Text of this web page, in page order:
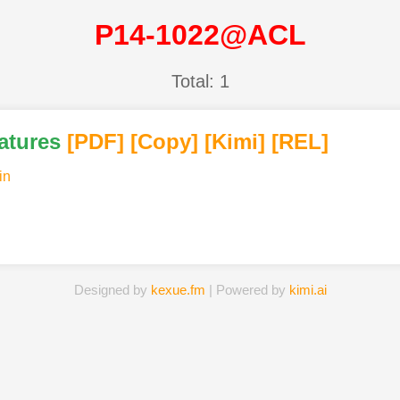
P14-1022@ACL
Total: 1
[PDF] [Copy] [Kimi] [REL]
Designed by kexue.fm | Powered by kimi.ai